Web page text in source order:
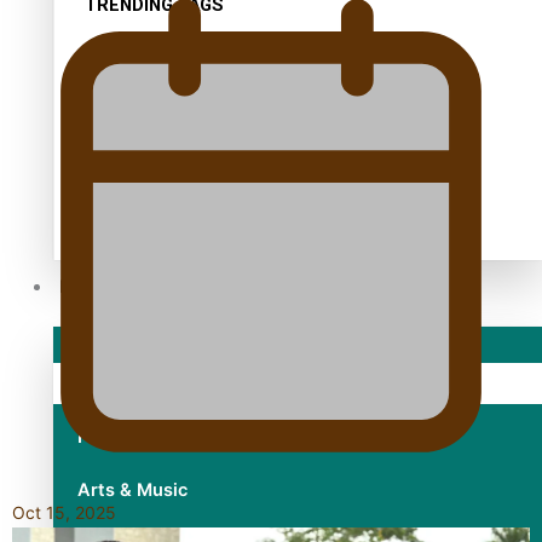
TRENDING TAGS
30 Days With Bretman Rock
Fashion
Arts & Music
Oct 15, 2025